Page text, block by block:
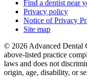
Find a dentist near
Privacy policy
Notice of Privacy
Site map
© 2026 Advanced Dental
above-listed practice
laws and does not
origin, age, disability, or